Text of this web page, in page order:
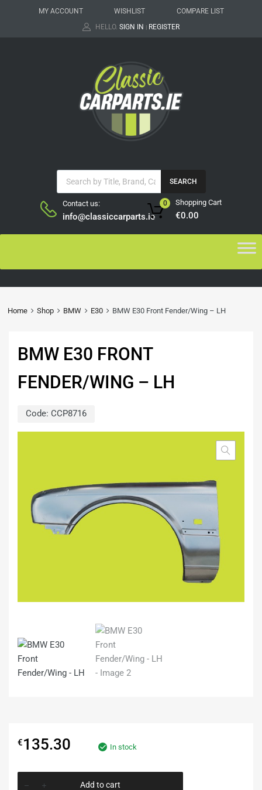
MY ACCOUNT WISHLIST
COMPARE LIST
HELLO. SIGN IN | REGISTER
SEARCH
Contact us:
info@classiccarparts.ie
Shopping Cart
€0.00
0
Home Shop BMW E30 BMW E30 Front Fender/Wing – LH
BMW E30 FRONT
FENDER/WING – LH
Code: CCP8716
€135.30 In stock
Add to cart